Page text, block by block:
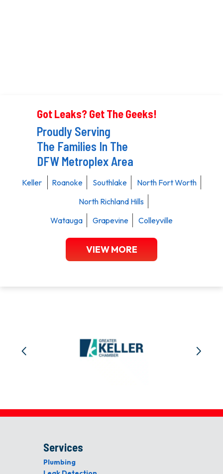
Got Leaks? Get The Geeks!
Proudly Serving
The Families In The
DFW Metroplex Area
Keller Roanoke Southlake
North Fort Worth
North Richland Hills
Watauga
Grapevine Colleyville
VIEW MORE
Services
Plumbing